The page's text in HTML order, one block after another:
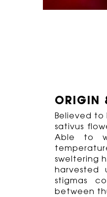
ORIGIN
Believed
sativus
Able to
sweltering
harvested
stigmas
between